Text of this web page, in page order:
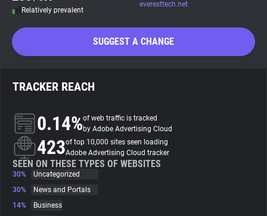
Search
About
Trackers
Websites
Relatively prevalent
everesttech.net
SUGGEST A CHANGE
TRACKER REACH
0.14%of web traffic is tracked
by Adobe Advertising Cloud
423of top 10,000 sites seen loading
Adobe Advertising Cloud tracker
SEEN ON THESE TYPES OF WEBSITES
30%
Uncategorized
30%
News and Portals
14%
Business